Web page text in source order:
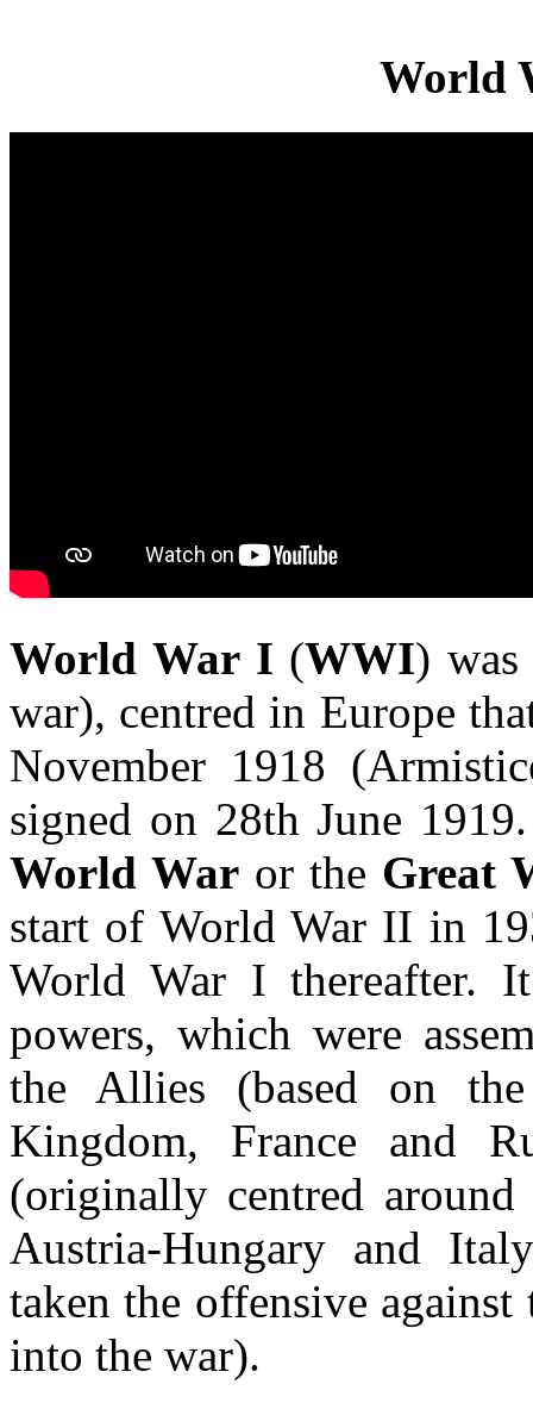
World
World War I (WWI)
war), centred in Europe
November 1918
signed on 28th June
World Waror the Great
start of World War II in
World War I thereafter.
powers, which were
the Allies (based on
Kingdom, France and
(originally centred
Austria-Hungary and
taken the offensive
into the war).